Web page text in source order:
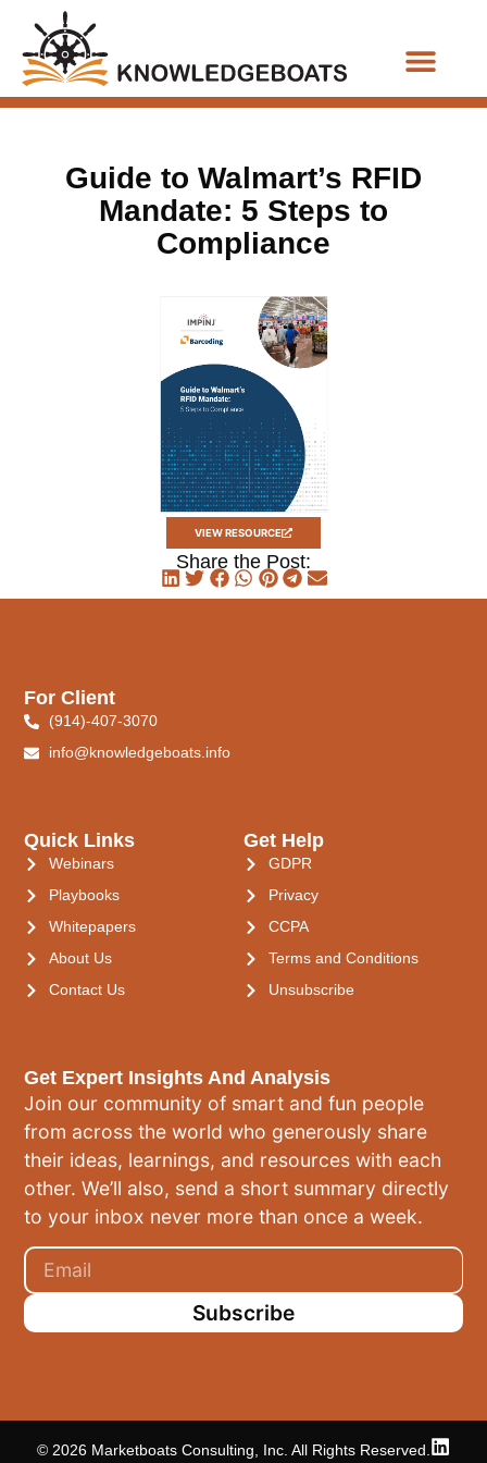
Guide to Walmart’s RFID
Mandate: 5 Steps to
Compliance
VIEW RESOURCE
Share the Post:
Get Expert Insights And Analysis
Join our community of smart and fun people
from across the world who generously share
their ideas, learnings, and resources with each
other. We’ll also, send a short summary directly
to your inbox never more than once a week.
Subscribe
Quick Links
Webinars
Playbooks
Whitepapers
About Us
Contact Us
Get Help
GDPR
Privacy
CCPA
Terms and Conditions
Unsubscribe
For Client
(914)-407-3070
info@knowledgeboats.info
© 2026 Marketboats Consulting, Inc. All Rights Reserved.